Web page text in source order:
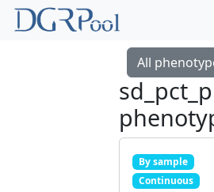
All
By sample
Continuous